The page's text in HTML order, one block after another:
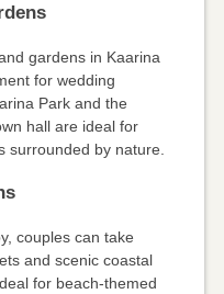
gardens in Kaarina
for wedding
Park and the
hall are ideal for
surrounded by nature.
couples can take
and scenic coastal
for beach-themed